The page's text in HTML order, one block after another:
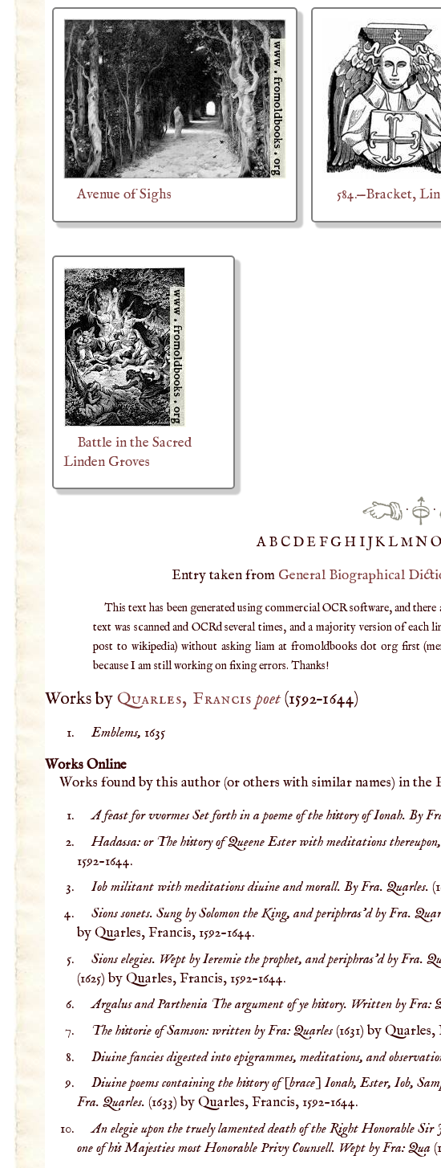
Avenue of Sighs 584.—Bracket,
Battle in the Sacred
Linden Groves
·
·
AB CDEFGH IJKLMNO
Entry taken from General Biographical
This text has been generated using commercial OCR software, and
text was scanned and OCRd several times, and a majority version of each
post to wikipedia) without asking liam at fromoldbooks dot org first
because I am still working on fixing errors. Thanks!
Works byQuarles, Francis poet(1592–1644)
Emblems, 1635
Works Online
Works found by this author (or others with similar names) in
A feast for vvormes Set forth in a poeme of the history of Ionah. By
Hadassa: or The history of Queene Ester with meditations
1592-1644.
Iob militant with meditations diuine and morall. By Fra. Quarles.
Sions sonets. Sung by Solomon the King, and periphras'd by Fra.
by Quarles, Francis, 1592-1644.
Sions elegies. Wept by Ieremie the prophet, and periphras'd by Fra.
(1625) by Quarles, Francis, 1592-1644.
Argalus and Parthenia The argument of ye history. Written by Fra:
The historie of Samson: written by Fra: Quarles(1631) by Quarles,
Diuine fancies digested into epigrammes, meditations, and
Diuine poems containing the history of [brace] Ionah, Ester, Iob,
Fra. Quarles. (1633) by Quarles, Francis, 1592-1644.
An elegie upon the truely lamented death of the Right Honorable
one of his Majesties most Honorable Privy Counsell. Wept by Fra: Qua